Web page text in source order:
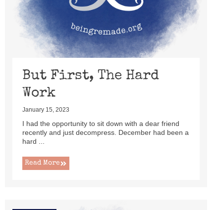
But First, The Hard
Work
January 15, 2023
I had the opportunity to sit down with a dear friend
recently and just decompress. December had been a
hard ...
Read More